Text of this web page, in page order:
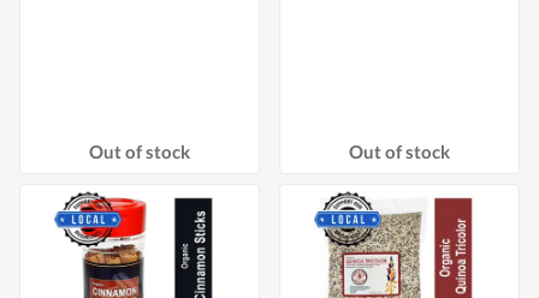
Out of stock Out of stock